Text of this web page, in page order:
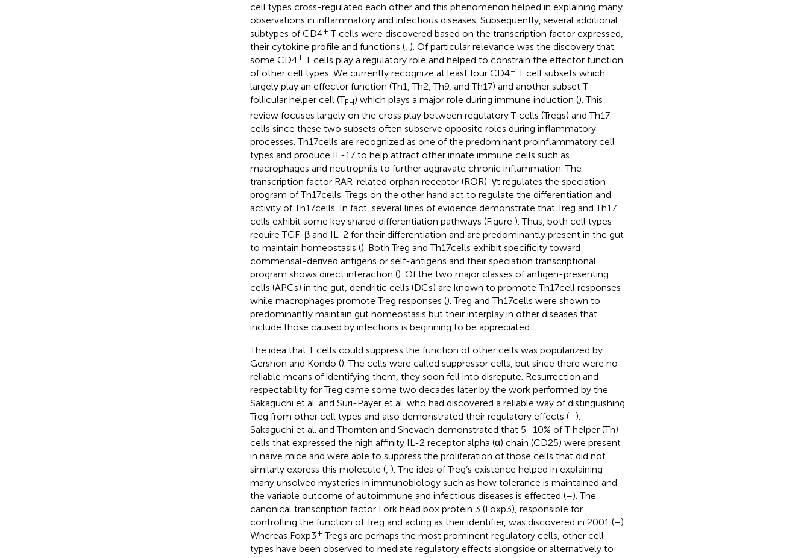
cell types cross-regulated each other and this phenomenon helped in explaining many
observations in inflammatory and infectious diseases. Subsequently, several additional
subtypes of CD4+ T cells were discovered based on the transcription factor expressed,
their cytokine profile and functions (, ). Of particular relevance was the discovery that
some CD4+ T cells play a regulatory role and helped to constrain the effector function
of other cell types. We currently recognize at least four CD4+ T cell subsets which
largely play an effector function (Th1, Th2, Th9, and Th17) and another subset T
follicular helper cell (TFH) which plays a major role during immune induction (). This
review focuses largely on the cross play between regulatory T cells (Tregs) and Th17
cells since these two subsets often subserve opposite roles during inflammatory
processes. Th17 cells are recognized as one of the predominant proinflammatory cell
types and produce IL-17 to help attract other innate immune cells such as
macrophages and neutrophils to further aggravate chronic inflammation. The
transcription factor RAR-related orphan receptor (ROR)-γt regulates the speciation
program of Th17 cells. Tregs on the other hand act to regulate the differentiation and
activity of Th17 cells. In fact, several lines of evidence demonstrate that Treg and Th17
cells exhibit some key shared differentiation pathways (Figure ). Thus, both cell types
require TGF-β and IL-2 for their differentiation and are predominantly present in the gut
to maintain homeostasis (). Both Treg and Th17 cells exhibit specificity toward
commensal-derived antigens or self-antigens and their speciation transcriptional
program shows direct interaction (). Of the two major classes of antigen-presenting
cells (APCs) in the gut, dendritic cells (DCs) are known to promote Th17 cell responses
while macrophages promote Treg responses (). Treg and Th17 cells were shown to
predominantly maintain gut homeostasis but their interplay in other diseases that
include those caused by infections is beginning to be appreciated.
The idea that T cells could suppress the function of other cells was popularized by
Gershon and Kondo (). The cells were called suppressor cells, but since there were no
reliable means of identifying them, they soon fell into disrepute. Resurrection and
respectability for Treg came some two decades later by the work performed by the
Sakaguchi et al. and Suri-Payer et al. who had discovered a reliable way of distinguishing
Treg from other cell types and also demonstrated their regulatory effects (–).
Sakaguchi et al. and Thornton and Shevach demonstrated that 5–10% of T helper (Th)
cells that expressed the high affinity IL-2 receptor alpha (α) chain (CD25) were present
in naïve mice and were able to suppress the proliferation of those cells that did not
similarly express this molecule (, ). The idea of Treg’s existence helped in explaining
many unsolved mysteries in immunobiology such as how tolerance is maintained and
the variable outcome of autoimmune and infectious diseases is effected (–). The
canonical transcription factor Fork head box protein 3 (Foxp3), responsible for
controlling the function of Treg and acting as their identifier, was discovered in 2001 (–).
Whereas Foxp3+ Tregs are perhaps the most prominent regulatory cells, other cell
types have been observed to mediate regulatory effects alongside or alternatively to